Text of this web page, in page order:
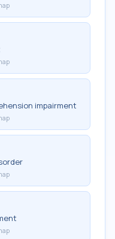
impairment